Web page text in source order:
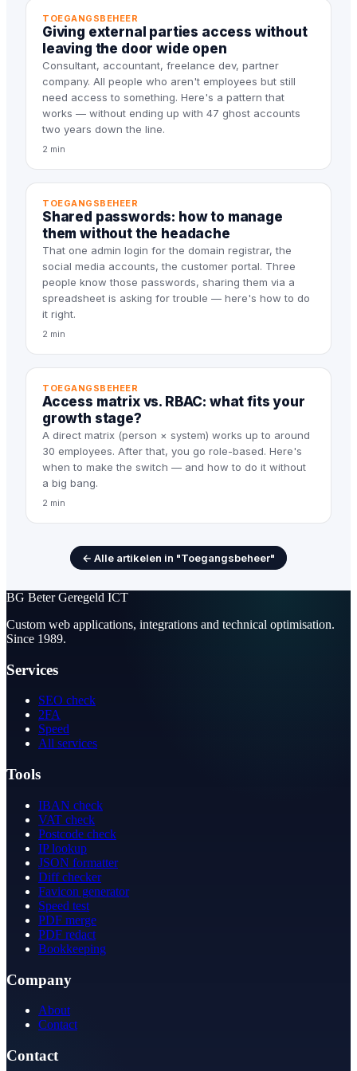
TOEGANGSBEHEER
Giving external parties access without
leaving the door wide open
Consultant, accountant, freelance dev, partner
company. All people who aren't employees but still
need access to something. Here's a pattern that
works — without ending up with 47 ghost accounts
two years down the line.
2 min
TOEGANGSBEHEER
Shared passwords: how to manage
them without the headache
That one admin login for the domain registrar, the
social media accounts, the customer portal. Three
people know those passwords, sharing them via a
spreadsheet is asking for trouble — here's how to do
it right.
2 min
TOEGANGSBEHEER
Access matrix vs. RBAC: what fits your
growth stage?
A direct matrix (person × system) works up to around
30 employees. After that, you go role-based. Here's
when to make the switch — and how to do it without
a big bang.
2 min
← Alle artikelen in "Toegangsbeheer"
BG Beter Geregeld ICT
Custom web applications, integrations and technical optimisation.
Since 1989.
Services
SEO check
2FA
Speed
All services
Tools
IBAN check
VAT check
Postcode check
IP lookup
JSON formatter
Diff checker
Favicon generator
Speed test
PDF merge
PDF redact
Bookkeeping
Company
About
Contact
Contact